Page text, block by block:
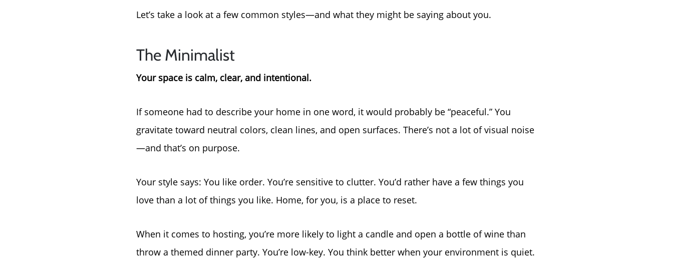
For Sellers, Step by Step
Sold Gallery
Blog
Let’s take a look at a few common styles—and what they might be saying about you.
The Minimalist
Your space is calm, clear, and intentional.
If someone had to describe your home in one word, it would probably be “peaceful.” You
gravitate toward neutral colors, clean lines, and open surfaces. There’s not a lot of visual noise
—and that’s on purpose.
Your style says: You like order. You’re sensitive to clutter. You’d rather have a few things you
love than a lot of things you like. Home, for you, is a place to reset.
When it comes to hosting, you’re more likely to light a candle and open a bottle of wine than
throw a themed dinner party. You’re low-key. You think better when your environment is quiet.